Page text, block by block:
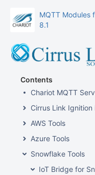
MQTT Modules
8.1
Contents
Chariot MQTT
Cirrus Link Ignition
AWS Tools
Azure Tools
Snowflake Tools
IoT Bridge for